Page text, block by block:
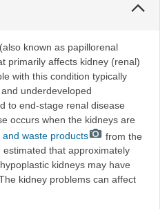
known as papillorenal
primarily affects kidney (renal)
with this condition typically
underdeveloped
to end-stage renal disease
occurs when the kidneys are
and waste products
from the
that approximately
kidneys may have
kidney problems can affect